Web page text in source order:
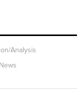
Analysis